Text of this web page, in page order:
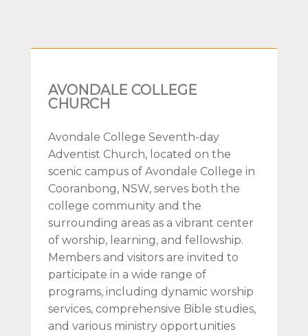
AVONDALE COLLEGE
CHURCH
Avondale College Seventh-day
Adventist Church, located on the
scenic campus of Avondale College in
Cooranbong, NSW, serves both the
college community and the
surrounding areas as a vibrant center
of worship, learning, and fellowship.
Members and visitors are invited to
participate in a wide range of
programs, including dynamic worship
services, comprehensive Bible studies,
and various ministry opportunities